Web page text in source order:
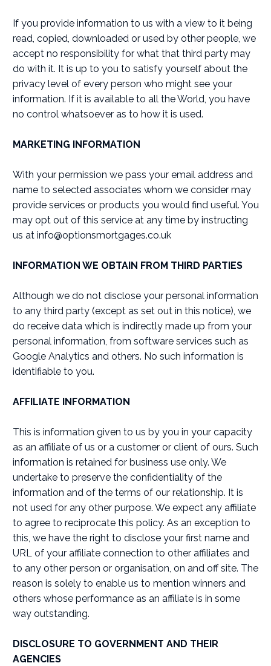
If you provide information to us with a view to it being
read, copied, downloaded or used by other people, we
accept no responsibility for what that third party may
do with it. It is up to you to satisfy yourself about the
privacy level of every person who might see your
information. If it is available to all the World, you have
no control whatsoever as to how it is used.
MARKETING INFORMATION
With your permission we pass your email address and
name to selected associates whom we consider may
provide services or products you would find useful. You
may opt out of this service at any time by instructing
us at info@optionsmortgages.co.uk
INFORMATION WE OBTAIN FROM THIRD PARTIES
Although we do not disclose your personal information
to any third party (except as set out in this notice), we
do receive data which is indirectly made up from your
personal information, from software services such as
Google Analytics and others. No such information is
identifiable to you.
AFFILIATE INFORMATION
This is information given to us by you in your capacity
as an affiliate of us or a customer or client of ours. Such
information is retained for business use only. We
undertake to preserve the confidentiality of the
information and of the terms of our relationship. It is
not used for any other purpose. We expect any affiliate
to agree to reciprocate this policy. As an exception to
this, we have the right to disclose your first name and
URL of your affiliate connection to other affiliates and
to any other person or organisation, on and off site. The
reason is solely to enable us to mention winners and
others whose performance as an affiliate is in some
way outstanding.
DISCLOSURE TO GOVERNMENT AND THEIR
AGENCIES